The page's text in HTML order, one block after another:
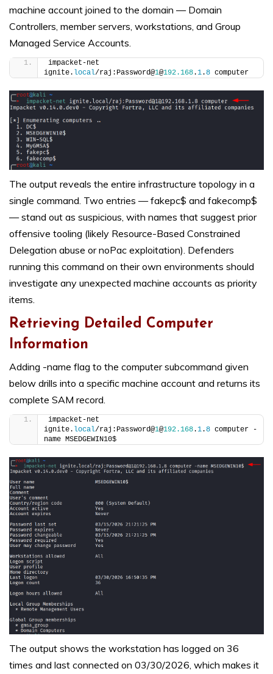
machine account joined to the domain — Domain
Controllers, member servers, workstations, and Group
Managed Service Accounts.
impacket-net
ignite. local/raj:Password@1@192.168.1.8 computer
The output reveals the entire infrastructure topology in a
single command. Two entries — fakepc$ and fakecomp$
— stand out as suspicious, with names that suggest prior
offensive tooling (likely Resource-Based Constrained
Delegation abuse or noPac exploitation). Defenders
running this command on their own environments should
investigate any unexpected machine accounts as priority
items.
Retrieving Detailed Computer
Information
Adding -name flag to the computer subcommand given
below drills into a specific machine account and returns its
complete SAM record.
impacket-net
ignite. local/raj:Password@1@192.168.1.8 computer -
name MSEDGEWIN10$
The output shows the workstation has logged on 36
times and last connected on 03/30/2026, which makes it